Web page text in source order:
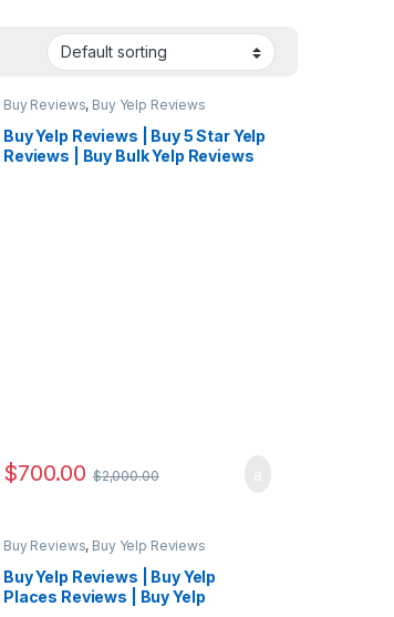
Buy Reviews, Buy Yelp Reviews
Buy Yelp Reviews | Buy 5 Star Yelp
Reviews | Buy Bulk Yelp Reviews
$700.00 $2,000.00
Buy Reviews, Buy Yelp Reviews
Buy Yelp Reviews | Buy Yelp
Places Reviews | Buy Yelp